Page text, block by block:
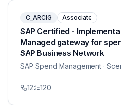
C_ARCIG Associate
SAP Certified -
Managed gateway for
SAP Business Network
SAP Spend Management ·
12 120